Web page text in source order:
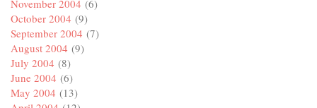
November 2004 (6)
October 2004 (9)
September 2004 (7)
August 2004 (9)
July 2004 (8)
June 2004 (6)
May 2004 (13)